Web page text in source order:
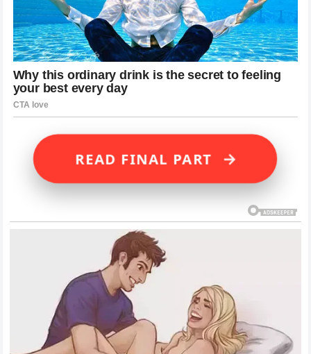
READ FINAL PART →